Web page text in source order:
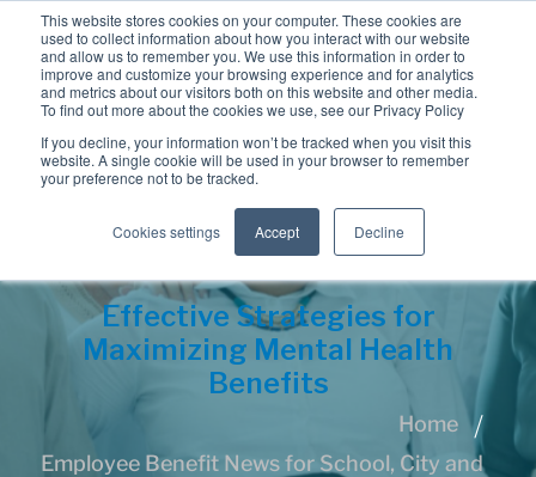
This website stores cookies on your computer. These cookies are
used to collect information about how you interact with our website
and allow us to remember you. We use this information in order to
improve and customize your browsing experience and for analytics
and metrics about our visitors both on this website and other media.
To find out more about the cookies we use, see our Privacy Policy
If you decline, your information won’t be tracked when you visit this
website. A single cookie will be used in your browser to remember
your preference not to be tracked.
Cookies settings Accept Decline
Effective Strategies for
Maximizing Mental Health
Benefits
Home
Employee Benefit News for School, City and